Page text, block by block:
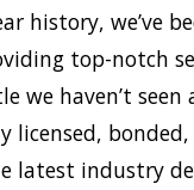
history, we’ve
top-notch
we haven’t
licensed,
latest industry